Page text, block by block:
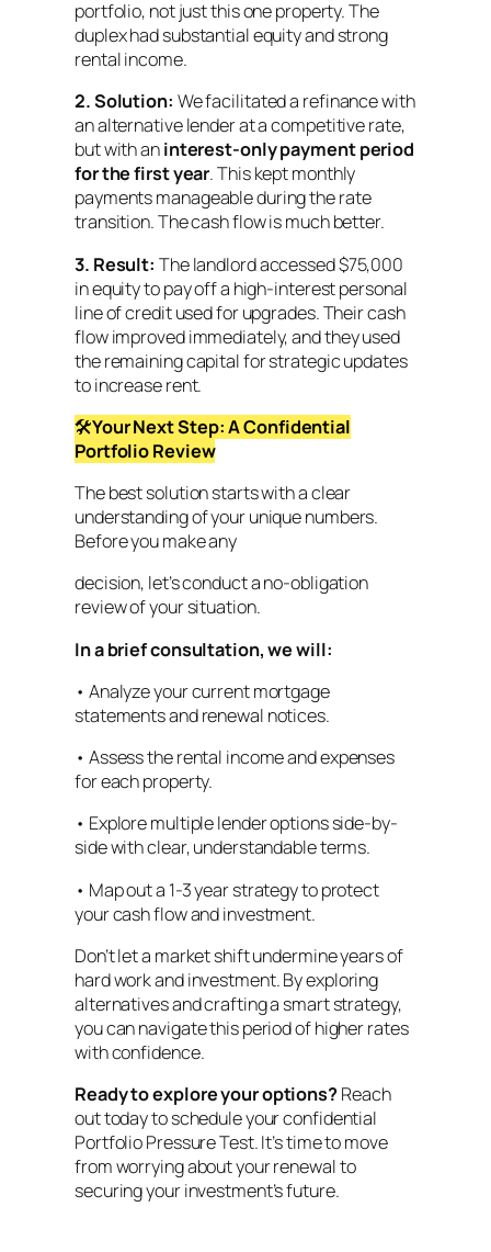
portfolio, not just this one property. The
duplex had substantial equity and strong
rental income.
2.Solution: We facilitated a refinance with
an alternative lender at a competitive rate,
but with aninterest-only payment period
for the first year. This kept monthly
payments manageable during the rate
transition. The cash flow is much better.
3. Result: The landlord accessed $75,000
in equity to pay off a high-interest personal
line of credit used for upgrades. Their cash
flow improved immediately, and they used
the remaining capital for strategic updates
to increase rent.
🛠Your Next Step: A Confidential
Portfolio Review
The best solution starts with a clear
understanding of your unique numbers.
Before you make any
decision, let’s conduct a no-obligation
review of your situation.
In a brief consultation, we will:
• Analyze your current mortgage
statements and renewal notices.
• Assess the rental income and expenses
for each property.
• Explore multiple lender options side-by-
side with clear, understandable terms.
• Map out a 1-3 year strategy to protect
your cash flow and investment.
Don’t let a market shift undermine years of
hard work and investment. By exploring
alternatives and crafting a smart strategy,
you can navigate this period of higher rates
with confidence.
Ready to explore your options?Reach
out today to schedule your confidential
Portfolio Pressure Test. It’s time to move
from worrying about your renewal to
securing your investment’s future.